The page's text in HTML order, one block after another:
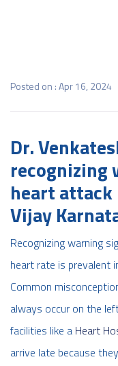
Posted on : Apr 16, 2024
Dr.
recognizing
heart
Vijay
Recognizing warning
heart rate is prevalent
Common
always occur on the
facilities like a Heart
arrive late because